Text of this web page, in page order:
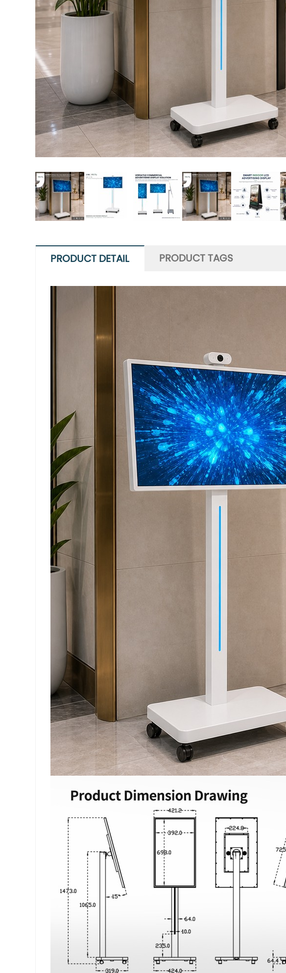
PRODUCT DETAIL PRODUCT TAGS